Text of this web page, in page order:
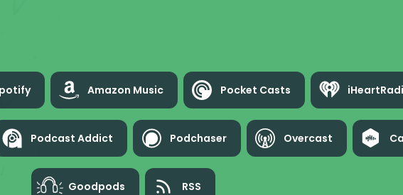
Amazon Music Pocket Casts
Podcast Addict Podchaser Overcast
Goodpods RSS